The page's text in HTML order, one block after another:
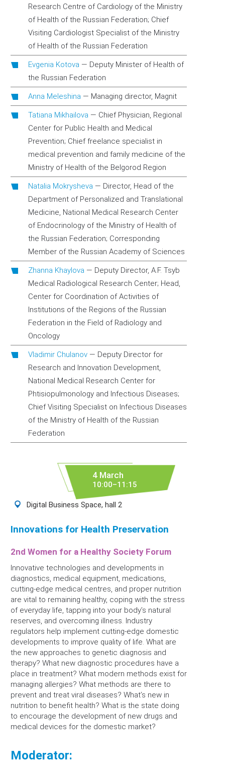
Research Centre of Cardiology of the Ministry
of Health of the Russian Federation; Chief
Visiting Cardiologist Specialist of the Ministry
of Health of the Russian Federation
Evgenia Kotova — Deputy Minister of Health of
the Russian Federation
Anna Meleshina — Managing director, Magnit
Tatiana Mikhailova — Chief Physician, Regional
Center for Public Health and Medical
Prevention; Chief freelance specialist in
medical prevention and family medicine of the
Ministry of Health of the Belgorod Region
Natalia Mokrysheva — Director, Head of the
Department of Personalized and Translational
Medicine, National Medical Research Center
of Endocrinology of the Ministry of Health of
the Russian Federation; Corresponding
Member of the Russian Academy of Sciences
Zhanna Khaylova — Deputy Director, A.F. Tsyb
Medical Radiological Research Center; Head,
Center for Coordination of Activities of
Institutions of the Regions of the Russian
Federation in the Field of Radiology and
Oncology
Vladimir Chulanov — Deputy Director for
Research and Innovation Development,
National Medical Research Center for
Phtisiopulmonology and Infectious Diseases;
Chief Visiting Specialist on Infectious Diseases
of the Ministry of Health of the Russian
Federation
4 March
10:00–11:15
Digital Business Space, hall 2
Innovations for Health Preservation
2nd Women for a Healthy Society Forum
Innovative technologies and developments in
diagnostics, medical equipment, medications,
cutting-edge medical centres, and proper nutrition
are vital to remaining healthy, coping with the stress
of everyday life, tapping into your body’s natural
reserves, and overcoming illness. Industry
regulators help implement cutting-edge domestic
developments to improve quality of life. What are
the new approaches to genetic diagnosis and
therapy? What new diagnostic procedures have a
place in treatment? What modern methods exist for
managing allergies? What methods are there to
prevent and treat viral diseases? What’s new in
nutrition to benefit health? What is the state doing
to encourage the development of new drugs and
medical devices for the domestic market?
Moderator: